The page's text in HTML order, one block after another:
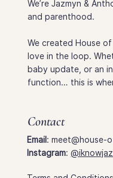
About House of
We’re Jazmyn &
and parenthood.
baby update, or an
function… this is
Contact